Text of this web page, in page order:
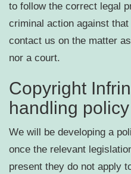
to follow the correct legal
criminal action against
contact us on the matter
nor a court.
Copyright
handling policy
We will be developing a
once the relevant
present they do not apply